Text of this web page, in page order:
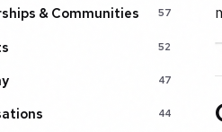
& Communities 57
52
47
44